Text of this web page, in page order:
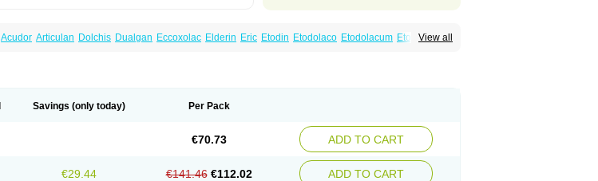
View all
Acudor Articulan Dolchis Dualgan Eccoxolac Elderin Eric Etodin Etodolaco Etodolacum Etogesic
Savings (only today) Per Pack
€70.73 ADD TO CART
€29.44 €141.46 €112.02 ADD TO CART